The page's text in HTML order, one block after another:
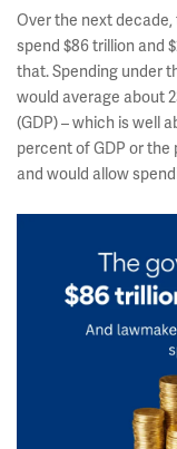
Over the next
spend $86 trillion and
that. Spending under
would average about
(GDP) – which is well
percent of GDP or the
and would allow